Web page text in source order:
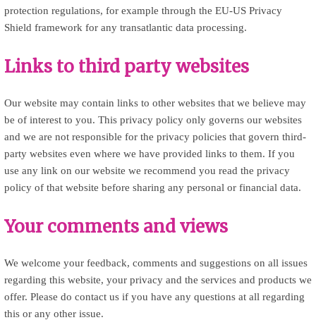
protection regulations, for example through the EU-US Privacy
Shield framework for any transatlantic data processing.
Links to third party websites
Our website may contain links to other websites that we believe may
be of interest to you. This privacy policy only governs our websites
and we are not responsible for the privacy policies that govern third-
party websites even where we have provided links to them. If you
use any link on our website we recommend you read the privacy
policy of that website before sharing any personal or financial data.
Your comments and views
We welcome your feedback, comments and suggestions on all issues
regarding this website, your privacy and the services and products we
offer. Please do contact us if you have any questions at all regarding
this or any other issue.